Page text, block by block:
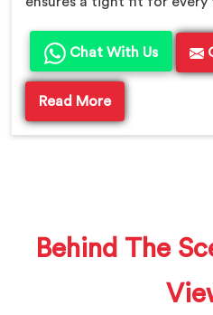
Chat With Us
Read More
Behind The